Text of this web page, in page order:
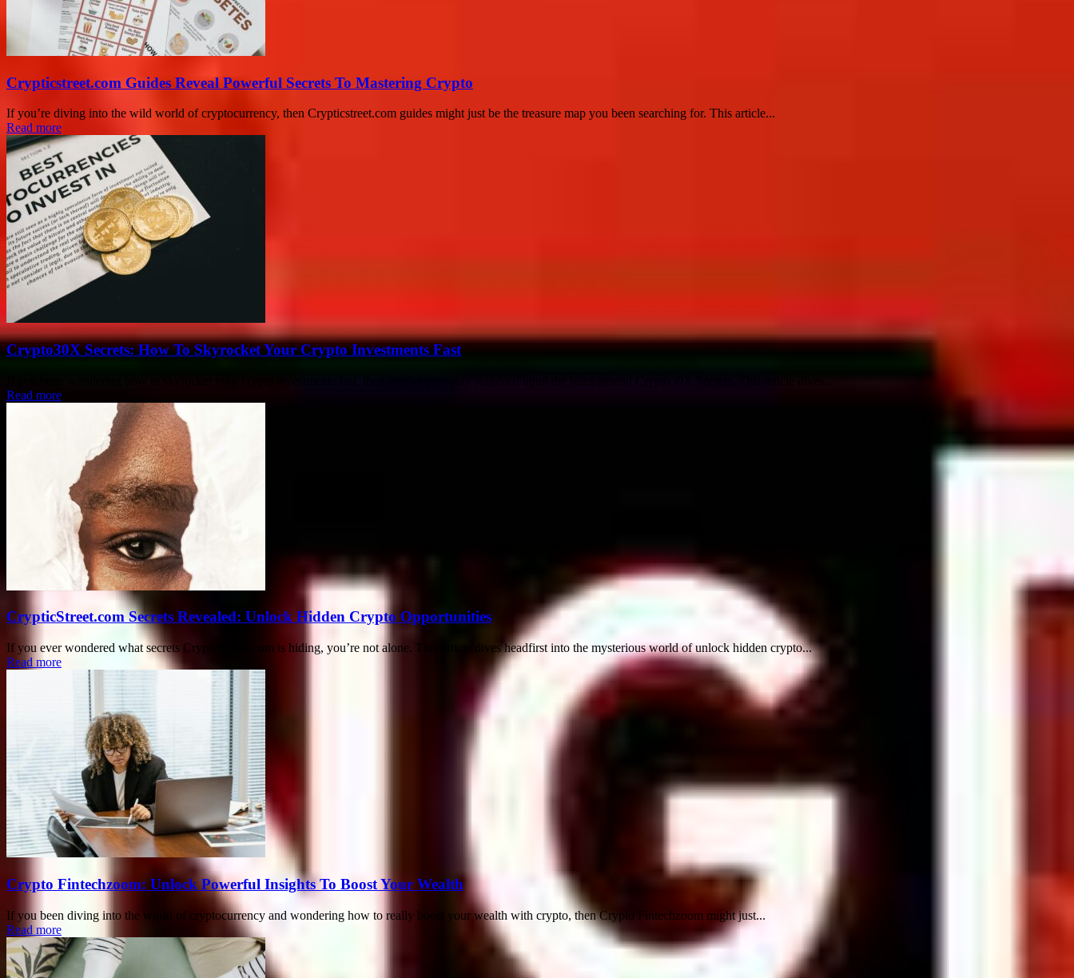
Crypticstreet.com Guides Reveal Powerful Secrets To Mastering Crypto
If you’re diving into the wild world of cryptocurrency, then Crypticstreet.com guides might just be the treasure map you been searching for. This article...
Read more
Crypto30X Secrets: How To Skyrocket Your Crypto Investments Fast
Read more
CrypticStreet.com Secrets Revealed: Unlock Hidden Crypto Opportunities
If you ever wondered what secrets CrypticStreet.com is hiding, you’re not alone. This article dives headfirst into the mysterious world of unlock hidden crypto...
Read more
Crypto Fintechzoom: Unlock Powerful Insights To Boost Your Wealth
If you been diving into the world of cryptocurrency and wondering how to really boost your wealth with crypto, then Crypto Fintechzoom might just...
Read more